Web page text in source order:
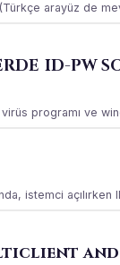
arayüz de
ID-PW
programı ve
istemci açılırken
and